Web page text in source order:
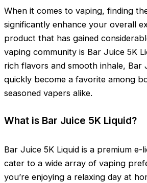
When it comes to vaping, finding
significantly enhance your overall
product that has gained
vaping community is Bar Juice 5K
rich flavors and smooth inhale, Bar
quickly become a favorite among
seasoned vapers alike.
What is Bar Juice 5K Liquid?
Bar Juice 5K Liquid is a premium e-
cater to a wide array of vaping
you’re enjoying a relaxing day at